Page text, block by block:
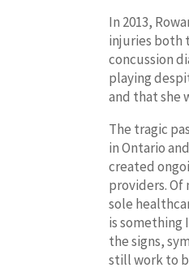
In 2013,
injuries both
concussion
playing
and that she
The tragic
in Ontario
created
providers. Of
sole
is something
the signs,
still work to